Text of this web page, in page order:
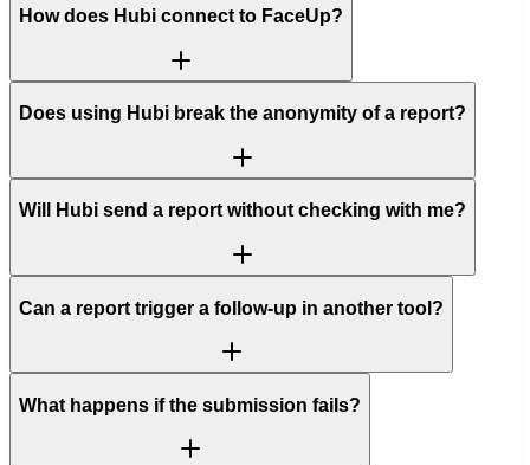
How does Hubi connect to FaceUp?
Does using Hubi break the anonymity of a report?
Will Hubi send a report without checking with me?
Can a report trigger a follow-up in another tool?
What happens if the submission fails?